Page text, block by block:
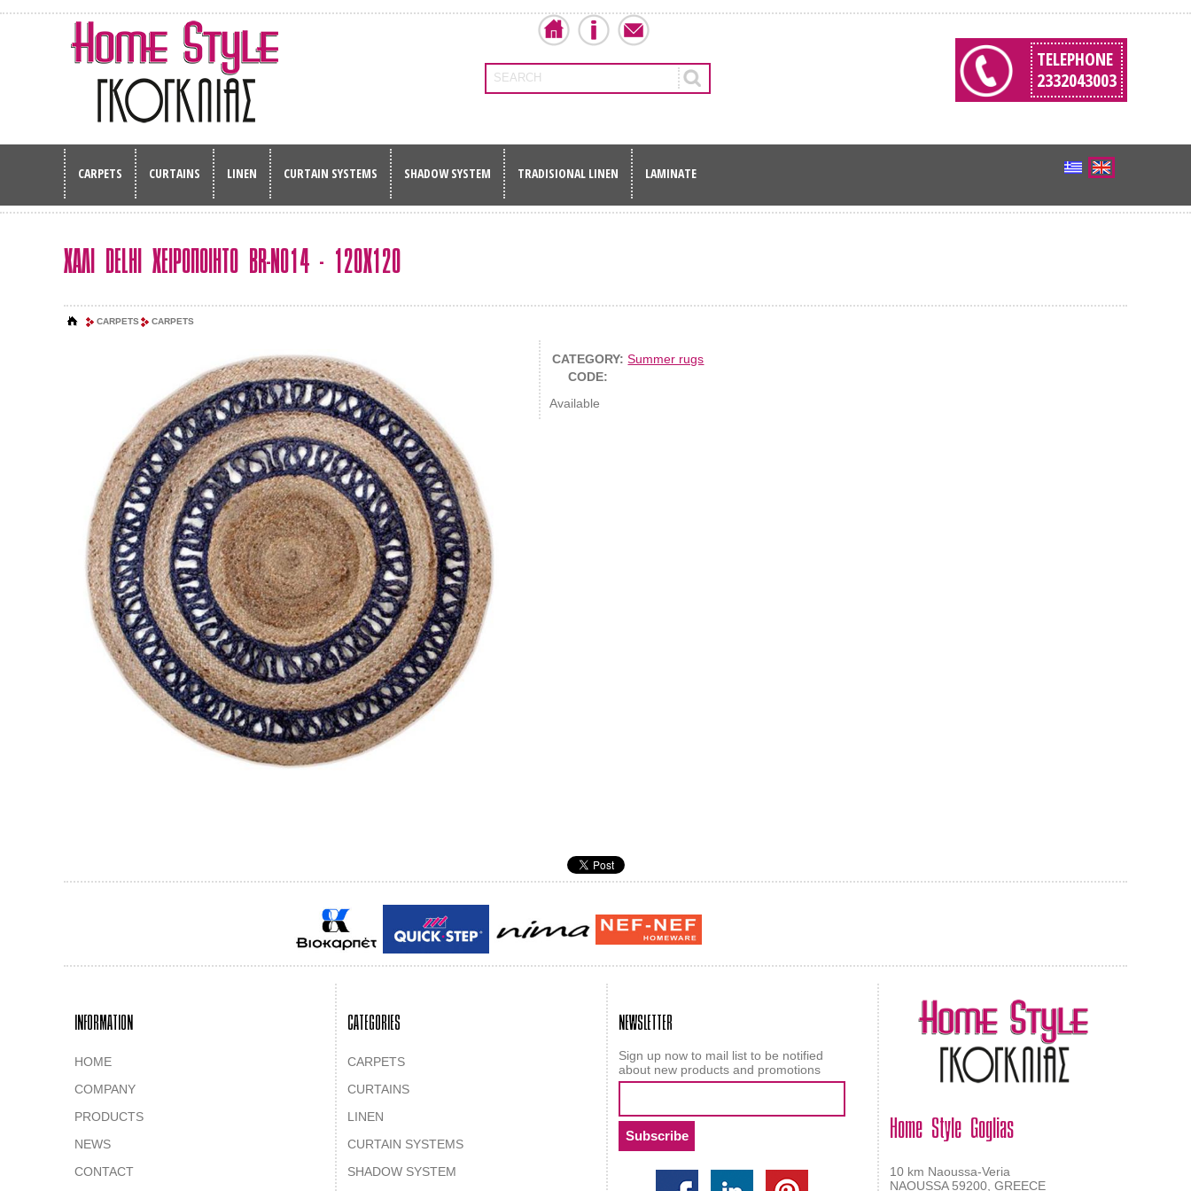
SEARCH
TELEPHONE
2332043003
CARPETS CURTAINS LINEN CURTAIN SYSTEMS SHADOW SYSTEM TRADISIONAL LINEN LAMINATE
ΧΑΛΙ DELHI ΧΕΙΡΟΠΟΙΗΤΟ BR-N014 - 120Χ120
CARPETS CARPETS
CATEGORY: Summer rugs
CODE:
Available
INFORMATION
HOME
COMPANY
PRODUCTS
NEWS
CONTACT
CATEGORIES
CARPETS
CURTAINS
LINEN
CURTAIN SYSTEMS
SHADOW SYSTEM
NEWSLETTER
Sign up now to mail list to be notified
about new products and promotions
Home Style Goglias
10 km Naoussa-Veria
NAOUSSA 59200, GREECE